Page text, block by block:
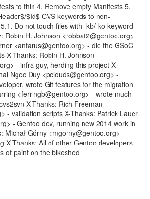
to thin 4. Remove empty Manifests 5.
$Id$ CVS keywords to non-
Do not touch files with -kb/-ko keyword
Robin H. Johnson <robbat2@gentoo.org>
<antarus@gentoo.org> - did the GSoC
X-Thanks: Robin H. Johnson
- infra guy, herding this project X-
Ngoc Duy <pclouds@gentoo.org> -
wrote Git features for the migration
<ferringb@gentoo.org> - wrote much
X-Thanks: Rich Freeman
- validation scripts X-Thanks: Patrick Lauer
- Gentoo dev, running new 2014 work in
Michał Górny <mgorny@gentoo.org> -
X-Thanks: All of other Gentoo developers -
of paint on the bikeshed